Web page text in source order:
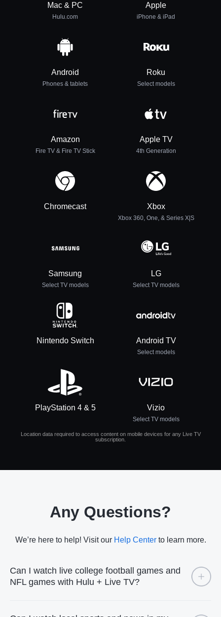
Mac & PC
Hulu.com
Apple
iPhone & iPad
Android
Phones & tablets
Roku
Select models
Amazon
Fire TV & Fire TV Stick
Apple TV
4th Generation
Chromecast Xbox
Xbox 360, One, & Series X|S
Samsung
Select TV models
LG
Select TV models
Nintendo Switch Android TV
Select models
PlayStation 4 & 5 Vizio
Select TV models
Location data required to access content on mobile devices for any Live TV
subscription.
Any Questions?
We’re here to help! Visit our Help Centerto learn more.
Can I watch live college football games and
NFL games with Hulu + Live TV?